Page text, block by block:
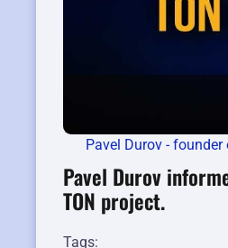
Pavel Durov - founder
Pavel Durov
TON project.
Tags: